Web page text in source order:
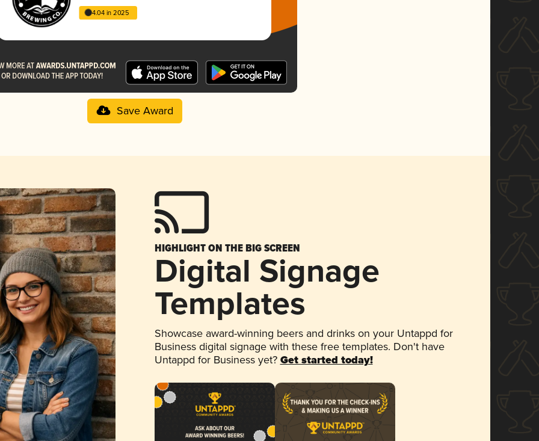
4.04 in 2025
Save Award
HIGHLIGHT ON THE BIG SCREEN
Digital Signage
Templates
Showcase award-winning beers and drinks on your Untappd for
Business digital signage with these free templates. Don't have
Untappd for Business yet? Get started today!